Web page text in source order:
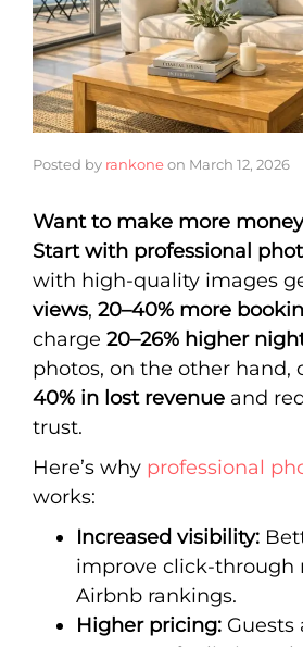
Posted by rankoneon March 12, 2026
Want to make more
Start with professional
with high-quality images
views, 20–40% more
charge 20–26% higher
photos, on the other hand,
40% in lost revenue and
trust.
Here’s why professional
works:
Increased visibility:
improve click-through
Airbnb rankings.
Higher pricing: